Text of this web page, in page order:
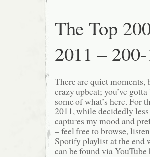
The Top
2011 –
There are quiet moments,
crazy upbeat; you’ve
some of what’s here. For
2011, while decidedly
captures my mood and
– feel free to browse,
Spotify playlist at the end
can be found via YouTube